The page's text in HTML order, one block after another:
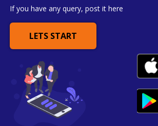
If you have any query, post it here
LETS START